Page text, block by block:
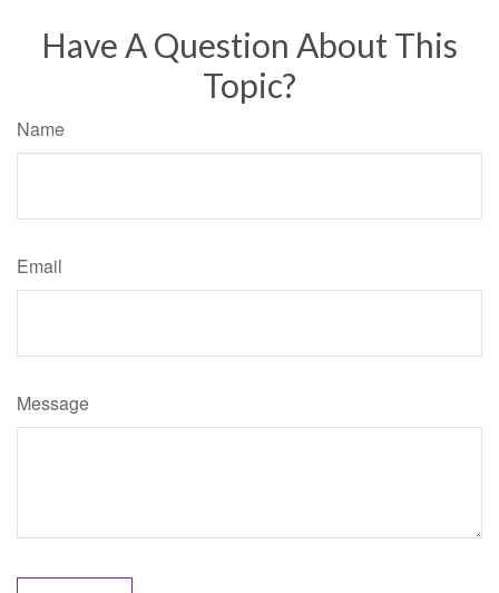
Have A Question About This
Topic?
Name
Email
Message